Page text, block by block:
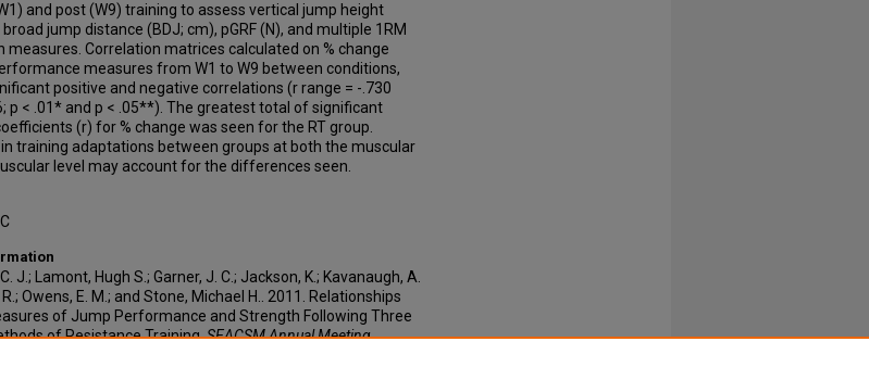
and post (W9) training to assess vertical jump height
jump distance (BDJ; cm), pGRF (N), and multiple 1RM
measures. Correlation matrices calculated on % change
measures from W1 to W9 between conditions,
positive and negative correlations (r range = -.730
p < .01* and p < .05**). The greatest total of significant
(r) for % change was seen for the RT group.
training adaptations between groups at both the muscular
level may account for the differences seen.
J.; Lamont, Hugh S.; Garner, J. C.; Jackson, K.; Kavanaugh, A.
R.; Owens, E. M.; and Stone, Michael H.. 2011. Relationships
of Jump Performance and Strength Following Three
of Resistance Training.SEACSM Annual Meeting,